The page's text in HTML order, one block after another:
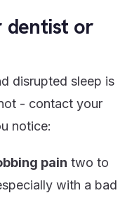
dentist or
disrupted sleep is
- contact your
notice:
pain two to
with a bad